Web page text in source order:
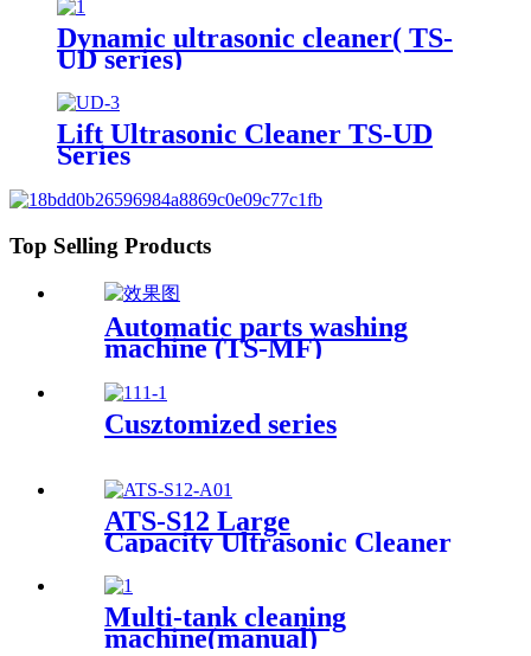
Dynamic ultrasonic cleaner( TS-
UD series)
Lift Ultrasonic Cleaner TS-UD
Series
Top Selling Products
Automatic parts washing
machine (TS-MF)
Cusztomized series
ATS-S12 Large
Capacity Ultrasonic Cleaner
12Gal/45L
Multi-tank cleaning
machine(manual)